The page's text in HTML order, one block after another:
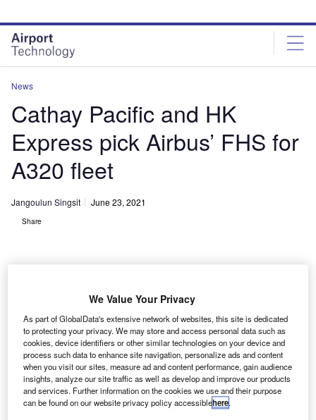
site
menu
page
content
News
Cathay Pacific and HK
Express pick Airbus’ FHS for
A320 fleet
Jangoulun Singsit June 23, 2021
Share
Officials during the contract signing event. Credit: Airbus.
Hong Kong flag carrier Cathay Pacific and HK Express
have chosen Airbus’ Flight Hour Services (FHS) for their
A320 family fleet.
Under the maintenance-by-the-hour contracts, the aircraft
manufacturer will deliver integrated component services,
including on-site stock, pool access, and repair services.
We Value Your Privacy
As part of GlobalData's extensive network of websites, this site is dedicated
to protecting your privacy. We may store and access personal data such as
cookies, device identifiers or other similar technologies on your device and
process such data to enhance site navigation, personalize ads and content
when you visit our sites, measure ad and content performance, gain audience
insights, analyze our site traffic as well as develop and improve our products
and services. Further information on the cookies we use and their purpose
can be found on our website privacy policy accessiblehere.